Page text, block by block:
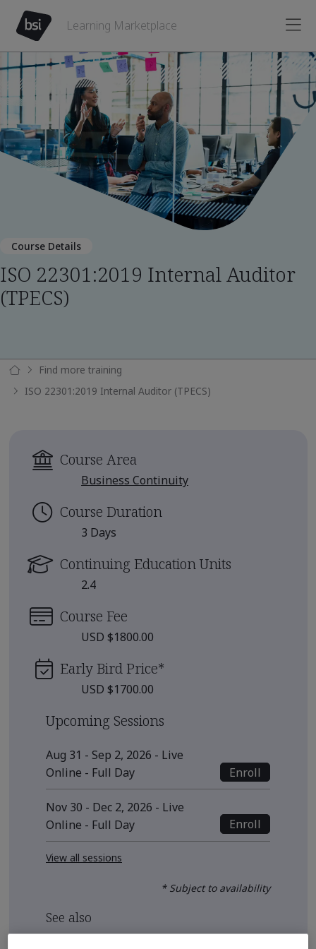
Learning Marketplace
Course Details
ISO 22301:2019 Internal Auditor
(TPECS)
Find more training
ISO 22301:2019 Internal Auditor (TPECS)
Course Area
Business Continuity
Course Duration
3 Days
Continuing Education Units
2.4
Course Fee
USD $1800.00
Early Bird Price*
USD $1700.00
Upcoming Sessions
Aug 31 - Sep 2, 2026 - Live
Online - Full Day
Enroll
Nov 30 - Dec 2, 2026 - Live
Online - Full Day
Enroll
View all sessions
* Subject to availability
See also